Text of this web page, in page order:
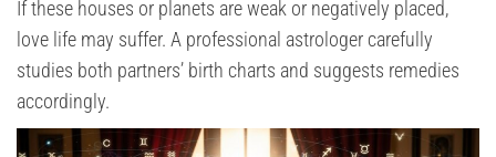
If these houses or planets are weak or negatively placed,
love life may suffer. A professional astrologer carefully
studies both partners’ birth charts and suggests remedies
accordingly.